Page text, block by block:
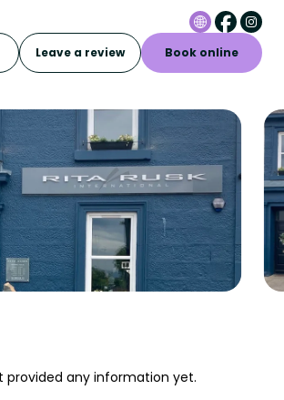
Leave a review Book online
provided any information yet.